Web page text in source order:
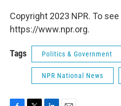
Copyright 2023 NPR. To
https://www.npr.org.
Tags Politics & Government
NPR National News